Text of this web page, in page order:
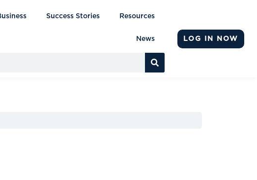
Success Stories Resources
News LOG IN NOW